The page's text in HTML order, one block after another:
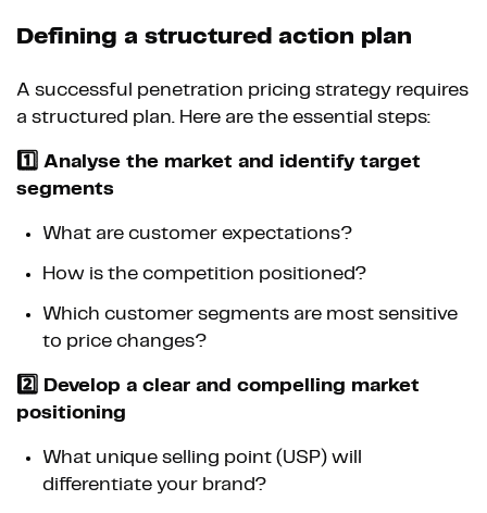
Defining a structured action plan
A successful penetration pricing strategy requires
a structured plan. Here are the essential steps:
1️⃣ Analyse the market and identify target
segments
What are customer expectations?
How is the competition positioned?
Which customer segments are most sensitive
to price changes?
2️⃣ Develop a clear and compelling market
positioning
What unique selling point (USP) will
differentiate your brand?